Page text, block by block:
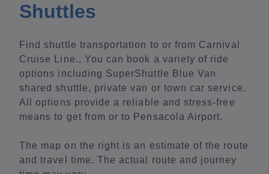
Shuttles
Find shuttle transportation to or from Carnival
Cruise Line.. You can book a variety of ride
options including SuperShuttle Blue Van
shared shuttle, private van or town car service.
All options provide a reliable and stress-free
means to get from or to Pensacola Airport.
The map on the right is an estimate of the route
and travel time. The actual route and journey